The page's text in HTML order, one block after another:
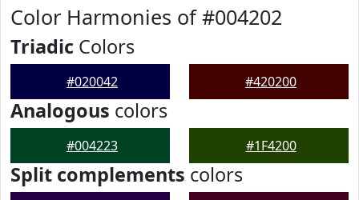
Color Harmonies of #004202
Triadic Colors
#020042 #420200
Analogous colors
#004223 #1F4200
Split complements colors